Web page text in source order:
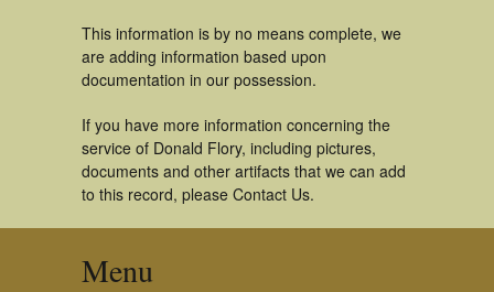
This information is by no means complete, we
are adding information based upon
documentation in our possession.
If you have more information concerning the
service of Donald Flory, including pictures,
documents and other artifacts that we can add
to this record, please Contact Us.
Menu